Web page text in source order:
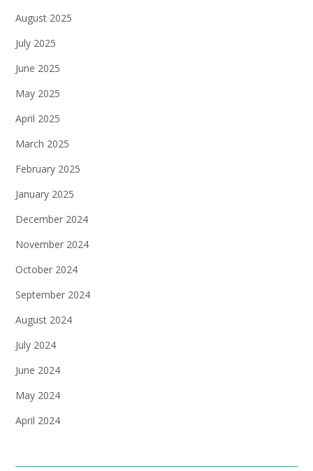
August 2025
July 2025
June 2025
May 2025
April 2025
March 2025
February 2025
January 2025
December 2024
November 2024
October 2024
September 2024
August 2024
July 2024
June 2024
May 2024
April 2024